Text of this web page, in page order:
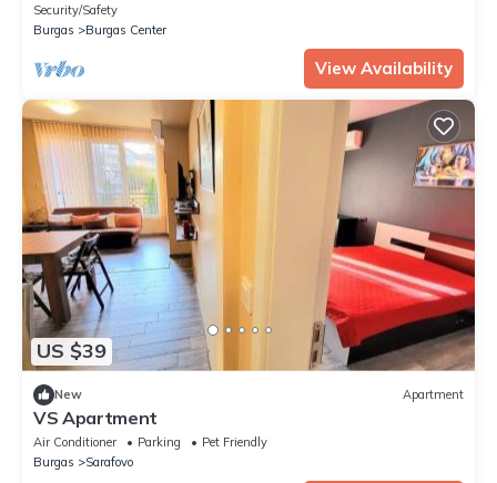
Security/Safety
Burgas
Burgas Center
View Availability
US $39
New Apartment
VS Apartment
Air Conditioner Parking
Pet Friendly
Burgas
Sarafovo